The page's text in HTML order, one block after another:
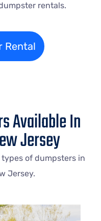
rentals.
Rental
Available In
Jersey
of dumpsters in
Jersey.